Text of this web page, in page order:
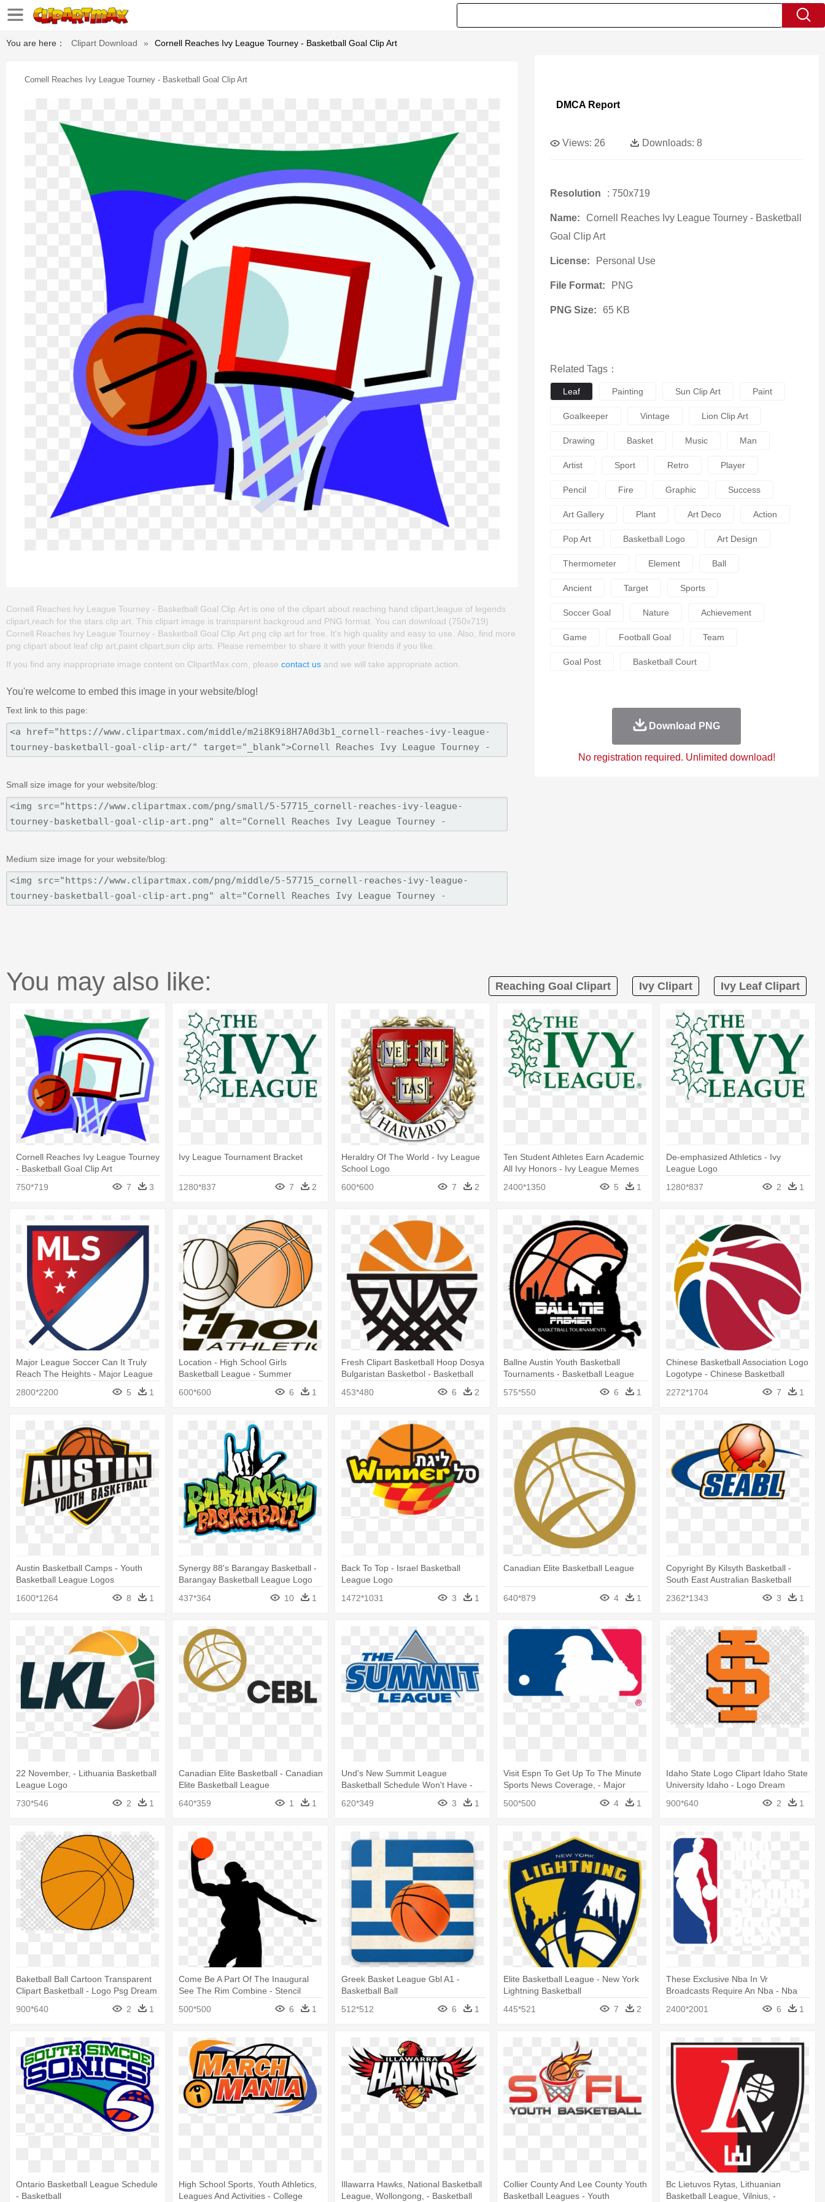
You are here： Clipart Download » Cornell Reaches Ivy League Tourney - Basketball Goal Clip Art
Cornell Reaches Ivy League Tourney - Basketball Goal Clip Art
Cornell Reaches Ivy League Tourney - Basketball Goal Clip Art is one of the clipart about reaching hand clipart,league of legends
clipart,reach for the stars clip art. This clipart image is transparent backgroud and PNG format. You can download (750x719)
Cornell Reaches Ivy League Tourney - Basketball Goal Clip Art png clip art for free. It's high quality and easy to use. Also, find more
png clipart about leaf clip art,paint clipart,sun clip arts. Please remember to share it with your friends if you like.
If you find any inappropriate image content on ClipartMax.com, please contact us and we will take appropriate action.
You're welcome to embed this image in your website/blog!
Text link to this page:
Small size image for your website/blog:
Medium size image for your website/blog:
DMCA Report
Views: 26 Downloads: 8
Resolution : 750x719
Name:
Cornell Reaches Ivy League Tourney - Basketball
Goal Clip Art
License: Personal Use
File Format: PNG
PNG Size: 65 KB
Related Tags：
Leaf Painting Sun Clip Art Paint
Goalkeeper Vintage Lion Clip Art
Drawing Basket Music Man
Artist Sport Retro Player
Pencil Fire Graphic Success
Art Gallery Plant Art Deco Action
Pop Art Basketball Logo Art Design
Thermometer Element Ball
Ancient Target Sports
Soccer Goal Nature Achievement
Game Football Goal Team
Goal Post Basketball Court
Download PNG
No registration required. Unlimited download!
You may also like: Reaching Goal Clipart Ivy Clipart Ivy Leaf Clipart
Cornell Reaches Ivy League Tourney
- Basketball Goal Clip Art
750*719
7 3
Ivy League Tournament Bracket
1280*837 7 2
Heraldry Of The World - Ivy League
School Logo
600*600
7 2
Ten Student Athletes Earn Academic
All Ivy Honors - Ivy League Memes
2400*1350
5 1
De-emphasized Athletics - Ivy
League Logo
1280*837
2 1
Major League Soccer Can It Truly
Reach The Heights - Major League
2800*2200 5 1
Location - High School Girls
Basketball League - Summer
600*600
6 1
Fresh Clipart Basketball Hoop Dosya
Bulgaristan Basketbol - Basketball
453*480 6 2
Ballne Austin Youth Basketball
Tournaments - Basketball League
575*550 6 1
Chinese Basketball Association Logo
Logotype - Chinese Basketball
2272*1704 7 1
Austin Basketball Camps - Youth
Basketball League Logos
1600*1264
8 1
Synergy 88's Barangay Basketball -
Barangay Basketball League Logo
437*364
10 1
Back To Top - Israel Basketball
League Logo
1472*1031
3 1
Canadian Elite Basketball League
640*879 4 1
Copyright By Kilsyth Basketball -
South East Australian Basketball
2362*1343 3 1
22 November, - Lithuania Basketball
League Logo
730*546
2 1
Canadian Elite Basketball - Canadian
Elite Basketball League
640*359
1 1
Und's New Summit League
Basketball Schedule Won't Have -
Championship 2018
620*349 3 1
Visit Espn To Get Up To The Minute
Sports News Coverage, - Major
500*500 4 1
Idaho State Logo Clipart Idaho State
University Idaho - Logo Dream
900*640 2 1
Baketball Ball Cartoon Transparent
Clipart Basketball - Logo Psg Dream
900*640 2 1
Come Be A Part Of The Inaugural
See The Rim Combine - Stencil
500*500 6 1
Greek Basket League Gbl A1 -
Basketball Ball
512*512
6 1
Elite Basketball League - New York
Lightning Basketball
445*521
7 2
These Exclusive Nba In Vr
Broadcasts Require An Nba - Nba
2400*2001 6 1
Ontario Basketball League Schedule
- Basketball
High School Sports, Youth Athletics,
Leagues And Activities - College
Illawarra Hawks, National Basketball
League, Wollongong, - Basketball
Collier County And Lee County Youth
Basketball Leagues - Youth
Bc Lietuvos Rytas, Lithuanian
Basketball League, Vilnius, -